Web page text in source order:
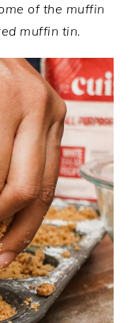
of the muffin
muffin tin.